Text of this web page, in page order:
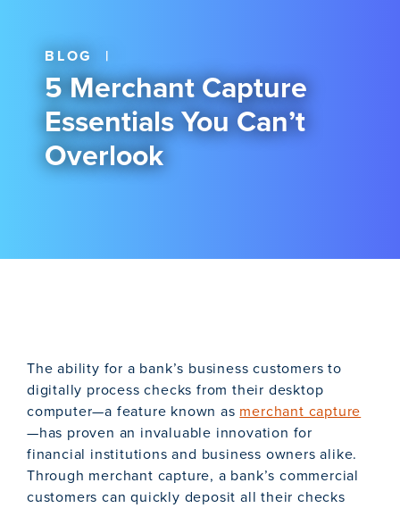
BLOG |
5 Merchant Capture
Essentials You Can’t
Overlook
The ability for a bank’s business customers to
digitally process checks from their desktop
computer—a feature known as merchant capture
—has proven an invaluable innovation for
financial institutions and business owners alike.
Through merchant capture, a bank’s commercial
customers can quickly deposit all their checks